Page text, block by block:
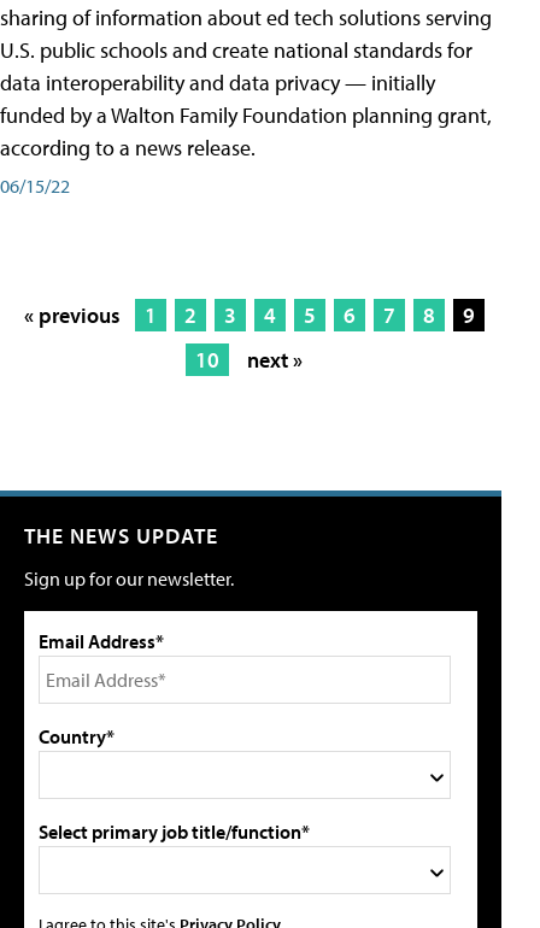
sharing of information about ed tech solutions serving
U.S. public schools and create national standards for
data interoperability and data privacy — initially
funded by a Walton Family Foundation planning grant,
according to a news release.
06/15/22
« previous 1 2 3 4 5 6 7 8
9
10
next »
THE NEWS UPDATE
Sign up for our newsletter.
Email Address*
Country*
Select primary job title/function*